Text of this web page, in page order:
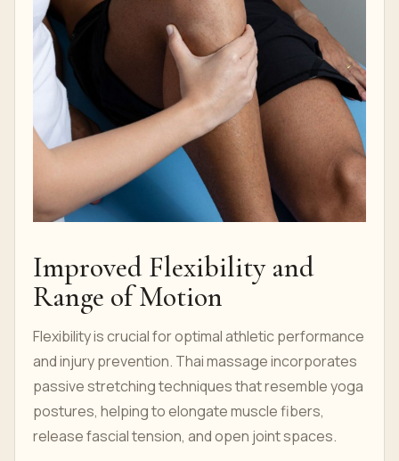
Improved Flexibility and
Range of Motion
Flexibility is crucial for optimal athletic performance
and injury prevention. Thai massage incorporates
passive stretching techniques that resemble yoga
postures, helping to elongate muscle fibers,
release fascial tension, and open joint spaces.